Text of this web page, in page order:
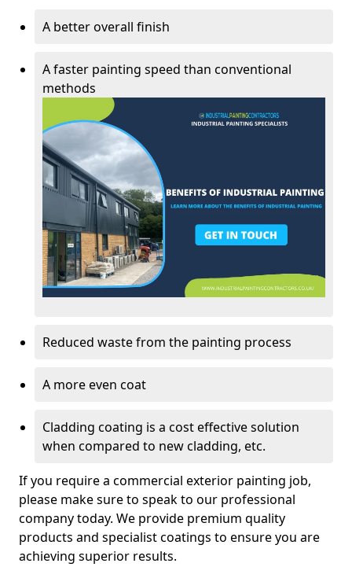
A better overall finish
A faster painting speed than conventional
methods
Reduced waste from the painting process
A more even coat
Cladding coating is a cost effective solution
when compared to new cladding, etc.
If you require a commercial exterior painting job,
please make sure to speak to our professional
company today. We provide premium quality
products and specialist coatings to ensure you are
achieving superior results.